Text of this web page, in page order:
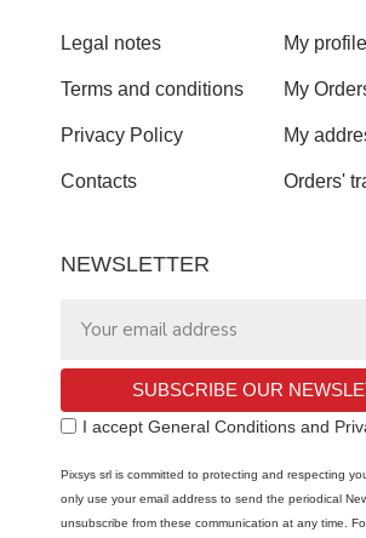
Legal notes
Terms and conditions
Privacy Policy
Contacts
My profile
My
My
Orders'
NEWSLETTER
SUBSCRIBE OUR
I accept General Conditions and
Pixsys srl is committed to protecting and respecting
only use your email address to send the periodical
unsubscribe from these communication at any time.